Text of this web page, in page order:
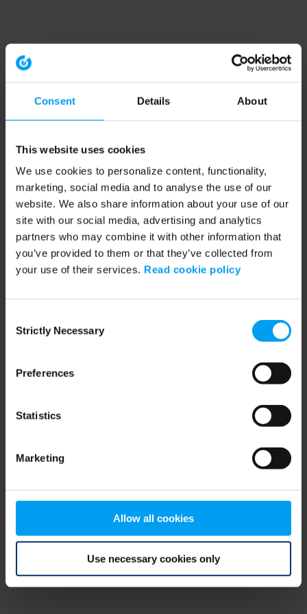
Consent Details About
This website uses cookies
We use cookies to personalize content, functionality,
marketing, social media and to analyse the use of our
website. We also share information about your use of our
site with our social media, advertising and analytics
partners who may combine it with other information that
you’ve provided to them or that they’ve collected from
your use of their services. Read cookie policy
Selection
Strictly Necessary
Preferences
Statistics
Marketing
Allow all cookies
Use necessary cookies only